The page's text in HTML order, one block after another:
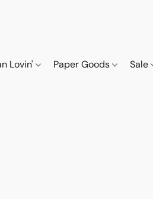
Lovin' Paper Goods Sale